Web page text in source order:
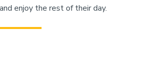
enjoy the rest of their day.